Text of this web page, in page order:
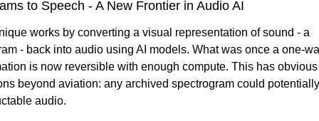
to Speech - A New Frontier in Audio AI
works by converting a visual representation of sound - a
- back into audio using AI models. What was once a one-
is now reversible with enough compute. This has obvious
beyond aviation: any archived spectrogram could
audio.